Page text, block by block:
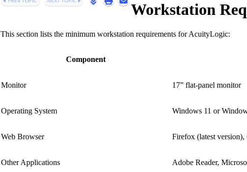
Workstation
This section lists the minimum workstation requirements forAcuityLogic:
Component
Monitor 17” flat-panel monitor
Operating System Windows 11 or
Web Browser Firefox (latest version),
Other Applications Adobe Reader,